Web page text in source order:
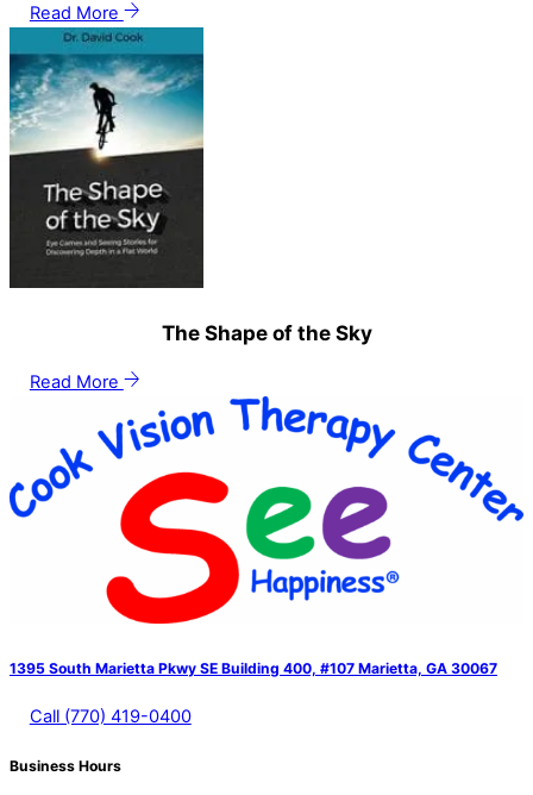
Read More
The Shape of the Sky
Read More
1395 South Marietta Pkwy SE Building 400, #107 Marietta, GA 30067
Call (770) 419-0400
Business Hours